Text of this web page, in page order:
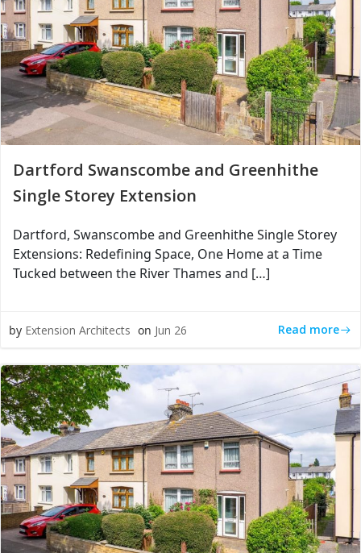
Dartford Swanscombe and Greenhithe
Single Storey Extension
Dartford, Swanscombe and Greenhithe Single Storey
Extensions: Redefining Space, One Home at a Time
Tucked between the River Thames and […]
by Extension Architects on Jun 26 Read more